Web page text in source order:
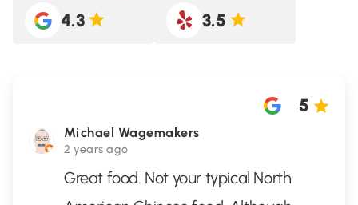
4.3 3.5
Michael Wagemakers
2 years ago
5
Great food. Not your typical North